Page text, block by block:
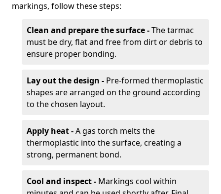
markings, follow these steps:
Clean and prepare the surface -The tarmac
must be dry, flat and free from dirt or debris to
ensure proper bonding.
Lay out the design - Pre-formed thermoplastic
shapes are arranged on the ground according
to the chosen layout.
Apply heat -A gas torch melts the
thermoplastic into the surface, creating a
strong, permanent bond.
Cool and inspect - Markings cool within